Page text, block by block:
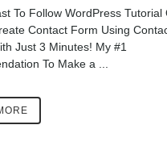
To Follow WordPress Tutorial
Contact Form Using
Just 3 Minutes! My #1
To Make a ...